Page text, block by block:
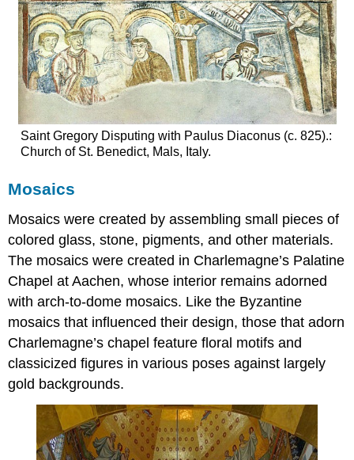
Saint Gregory Disputing with Paulus Diaconus (c. 825).:
Church of St. Benedict, Mals, Italy.
Mosaics
Mosaics were created by assembling small pieces of
colored glass, stone, pigments, and other materials.
The mosaics were created in Charlemagne’s Palatine
Chapel at Aachen, whose interior remains adorned
with arch-to-dome mosaics. Like the Byzantine
mosaics that influenced their design, those that adorn
Charlemagne’s chapel feature floral motifs and
classicized figures in various poses against largely
gold backgrounds.